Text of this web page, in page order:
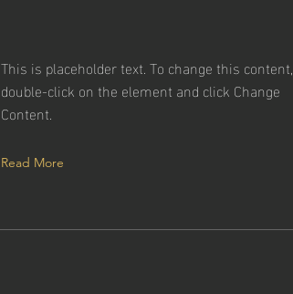
This is placeholder text. To change this content,
double-click on the element and click Change
Content.
Read More